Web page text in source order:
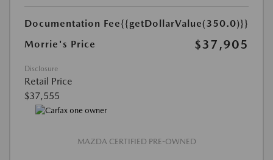
Documentation Fee{{getDollarValue(350.0)}}
Morrie's Price
$37,905
Disclosure
Retail Price
$37,555
MAZDA CERTIFIED PRE-OWNED